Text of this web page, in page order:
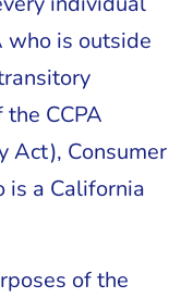
who is outside
CCPA
Act), Consumer
is a California
of the